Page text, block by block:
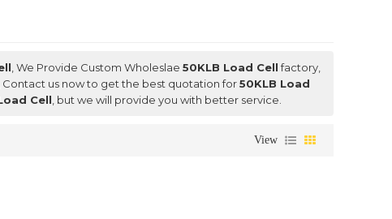
, We Provide Custom Wholeslae 50KLB Load Cellfactory,
us now to get the best quotation for50KLB Load
Cell , but we will provide you with better service.
View